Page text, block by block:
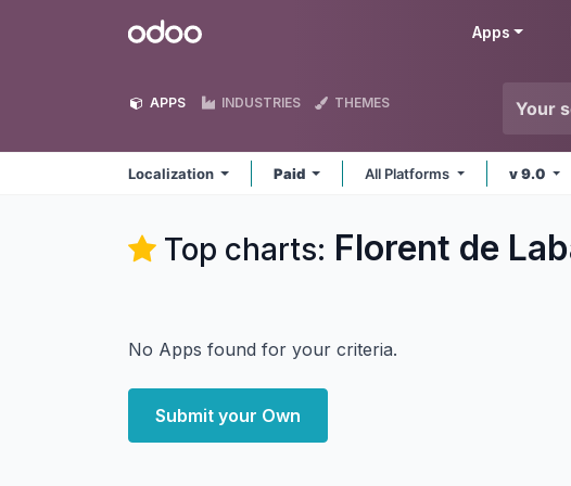
Odoo Apps
APPS INDUSTRIES THEMES
Localization Paid All Platforms v 9.0
Top charts: Florent de
No Apps found for your criteria.
Submit your Own